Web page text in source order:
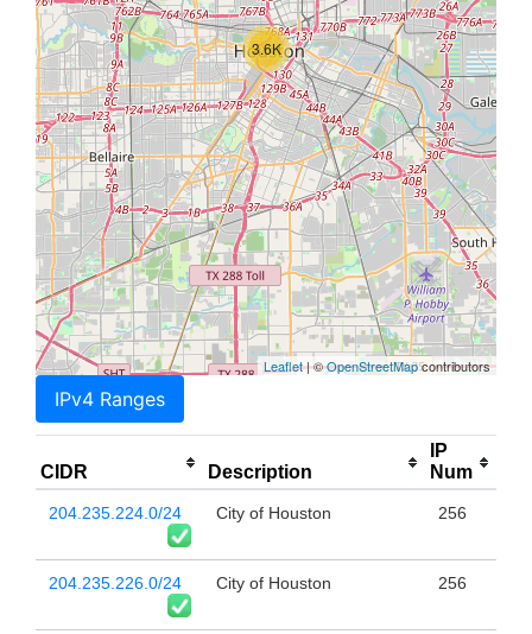
3.6K
Leaflet| ©OpenStreetMapcontributors
IPv4 Ranges
CIDR Description
IP
Num
204.235.224.0/24 City of Houston 256
204.235.226.0/24 City of Houston 256